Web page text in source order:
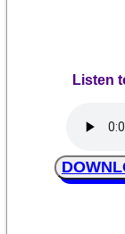
Listen